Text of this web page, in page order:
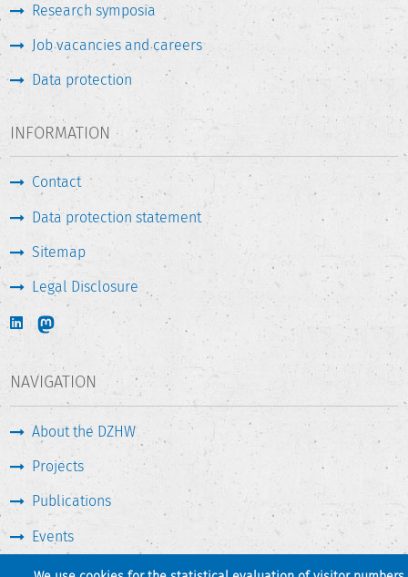
Research symposia
Job vacancies and careers
Data protection
INFORMATION
Contact
Data protection statement
Sitemap
Legal Disclosure
NAVIGATION
About the DZHW
Projects
Publications
Events
Press & Service